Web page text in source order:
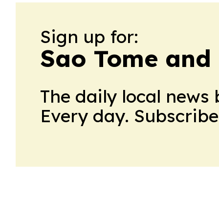
Sign up for:
Sao Tome
The daily local
Every day.